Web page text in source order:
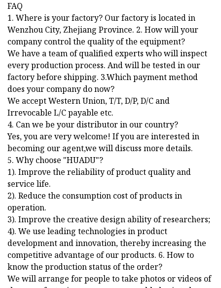
FAQ
1. Where is your factory? Our factory is located in
Wenzhou City, Zhejiang Province. 2. How will your
company control the quality of the equipment?
We have a team of qualified experts who will inspect
every production process. And will be tested in our
factory before shipping. 3.Which payment method
does your company do now?
We accept Western Union, T/T, D/P, D/C and
Irrevocable L/C payable etc.
4. Can we be your distributor in our country?
Yes, you are very welcome! If you are interested in
becoming our agent,we will discuss more details.
5. Why choose "HUADU"?
1). Improve the reliability of product quality and
service life.
2). Reduce the consumption cost of products in
operation.
3). Improve the creative design ability of researchers;
4). We use leading technologies in product
development and innovation, thereby increasing the
competitive advantage of our products. 6. How to
know the production status of the order?
We will arrange for people to take photos or videos of